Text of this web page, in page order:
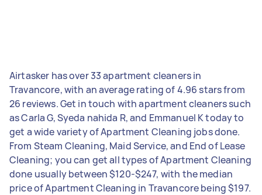
Airtasker has over 33 apartment cleaners in
Travancore, with an average rating of 4.96 stars from
26 reviews. Get in touch with apartment cleaners such
as Carla G, Syeda nahida R, and Emmanuel K today to
get a wide variety of Apartment Cleaning jobs done.
From Steam Cleaning, Maid Service, and End of Lease
Cleaning; you can get all types of Apartment Cleaning
done usually between $120-$247, with the median
price of Apartment Cleaning in Travancore being $197.